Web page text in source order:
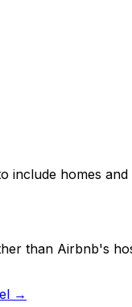
homes
than Airbnb's
→